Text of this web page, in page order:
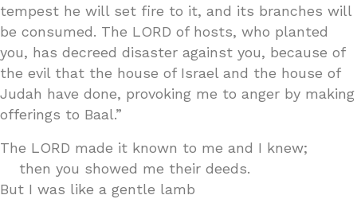
tempest he will set fire to it, and its branches will
be consumed. The LORD of hosts, who planted
you, has decreed disaster against you, because of
the evil that the house of Israel and the house of
Judah have done, provoking me to anger by making
offerings to Baal.”
The LORD made it known to me and I knew;
then you showed me their deeds.
But I was like a gentle lamb